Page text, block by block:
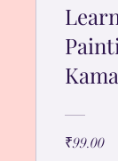
₹99.00